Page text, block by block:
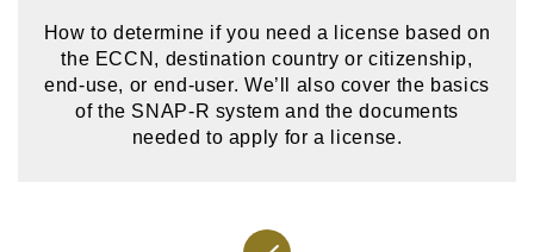
How to determine if you need a license based on
the ECCN, destination country or citizenship,
end-use, or end-user. We’ll also cover the basics
of the SNAP-R system and the documents
needed to apply for a license.